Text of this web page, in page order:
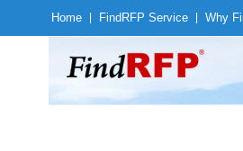
Home Find RFP Service Why